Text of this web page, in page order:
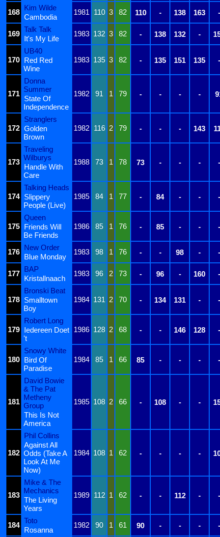
168
Kim Wilde
1981 110 3 82 110 - 138 163 -
Cambodia
169
Talk Talk
1983 132 3 82 - 138 132 -
It's My Life
170
UB40
1983 135 3 82 - 135 151 135 -
Red Red
Wine
171
Donna
Summer
1982 91 1 79 - - - -
State Of
Independence
172
Stranglers
1982 116 2 79 - - - 143
Golden
Brown
173
Traveling
Wilburys
1988 73 1 78 73 - - - -
Handle With
Care
174
Talking Heads
1985
84 1 77 - 84 - - -
Slippery
People (Live)
175
Queen
1986
85 1 76 - 85 - - -
Friends Will
Be Friends
176
New Order
1983 98 1 76 - - 98 - -
Blue Monday
177
BAP
1983 96 2 73 - 96 - 160 -
Kristallnaach
178
Bronski Beat
1984 131 2 70 - 134 131 - -
Smalltown
Boy
179
Robert Long
1986 128 2 68 - - 146 128 -
Iedereen Doet
't
180
Snowy White
1984
85 1 66 85 - - - -
Bird Of
Paradise
181
David Bowie
& The Pat
Metheny
Group
1985 108 2 66 - 108 - -
This Is Not
America
182
Phil Collins
1984 108 1 62 - - - -
Against All
Odds (Take A
Look At Me
Now)
183
Mike & The
Mechanics
1989 112 1 62 - - 112 - -
The Living
Years
184
Toto
1982 90 1 61 90 - - - -
Rosanna